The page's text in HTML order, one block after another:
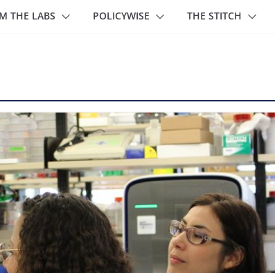
THE LABS POLICYWISE THE STITCH